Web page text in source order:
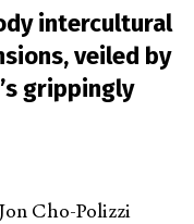
intercultural
veiled by
grippingly
Cho-Polizzi